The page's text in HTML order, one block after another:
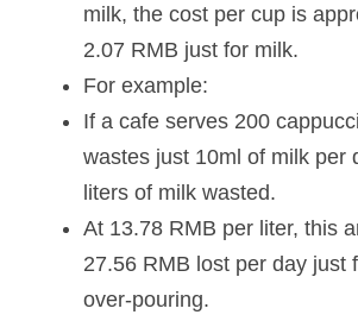
milk, the cost per cup is
2.07 RMB just for milk.
For example:
If a cafe serves 200
wastes just 10ml of milk per
liters of milk wasted.
At 13.78 RMB per liter, this
27.56 RMB lost per day just
over-pouring.